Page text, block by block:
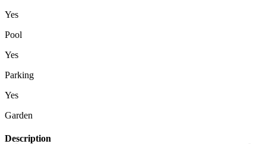
Yes
Pool
Yes
Parking
Yes
Garden
Description